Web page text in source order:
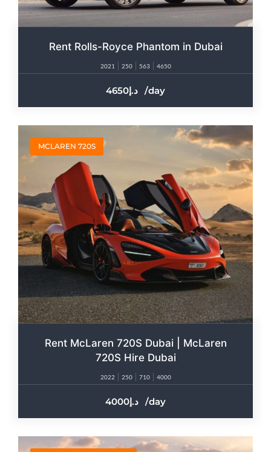
Rent Rolls-Royce Phantom in Dubai
2021 250 563 4650
4650 /day
MCLAREN 720S
Rent McLaren 720S Dubai | McLaren
720S Hire Dubai
2022 250 710 4000
4000 /day